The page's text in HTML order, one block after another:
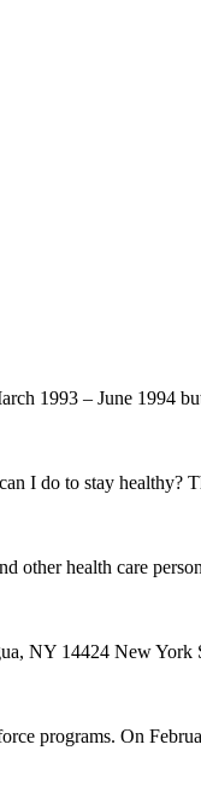
1993 – June 1994
I do to stay healthy?
other health care
NY 14424 New
programs. On